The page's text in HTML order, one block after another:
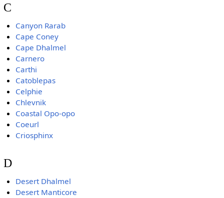
C
Canyon Rarab
Cape Coney
Cape Dhalmel
Carnero
Carthi
Catoblepas
Celphie
Chlevnik
Coastal Opo-opo
Coeurl
Criosphinx
D
Desert Dhalmel
Desert Manticore